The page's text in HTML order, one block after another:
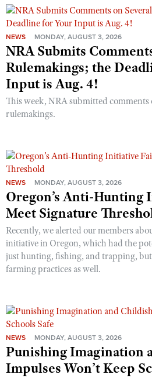
NEWS MONDAY, AUGUST 3, 2026
NRA Submits
Rulemakings; the
Input is Aug. 4!
This week, NRA submitted
rulemakings.
NEWS MONDAY, AUGUST 3, 2026
Oregon’s Anti-Hunting
Meet Signature
Recently, we alerted our members
initiative in Oregon, which had the
just hunting, fishing, and trapping,
farming practices as well.
NEWS MONDAY, AUGUST 3, 2026
Punishing Imagination
Impulses Won’t Keep